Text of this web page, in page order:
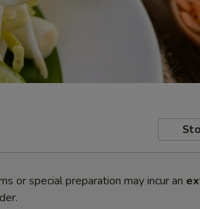
or special preparation may incur an